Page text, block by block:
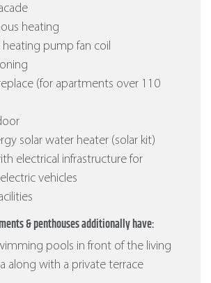
heating
pump fan coil
(for apartments over 110
solar water heater (solar kit)
electrical infrastructure for
vehicles
& penthouses additionally have:
pools in front of the living
along with a private terrace